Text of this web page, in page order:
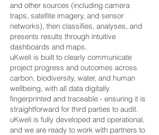
and other sources (including camera
traps, satellite imagery, and sensor
networks), then classifies, analyses, and
presents results through intuitive
dashboards and maps.
uKweli is built to clearly communicate
project progress and outcomes across
carbon, biodiversity, water, and human
wellbeing, with all data digitally
fingerprinted and traceable - ensuring it is
straightforward for third parties to audit.
uKweli is fully developed and operational,
and we are ready to work with partners to